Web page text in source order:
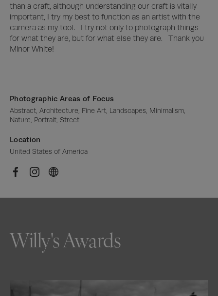
Photographic Areas of Focus
Abstract, Architecture, Fine Art, Landscapes, Minimalism,
Nature, Portrait, Street
Location
United States of America
than a craft, although understanding our craft is vitally
important, I try my best to function as an artist with the
camera as my tool.   I try not only to photograph things
for what they are, but for what else they are.   Thank you
Minor White!
Willy's Awards